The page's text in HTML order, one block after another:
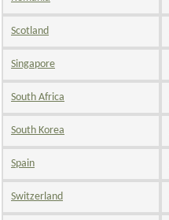
Scotland
Singapore
South Africa
South Korea
Spain
Switzerland